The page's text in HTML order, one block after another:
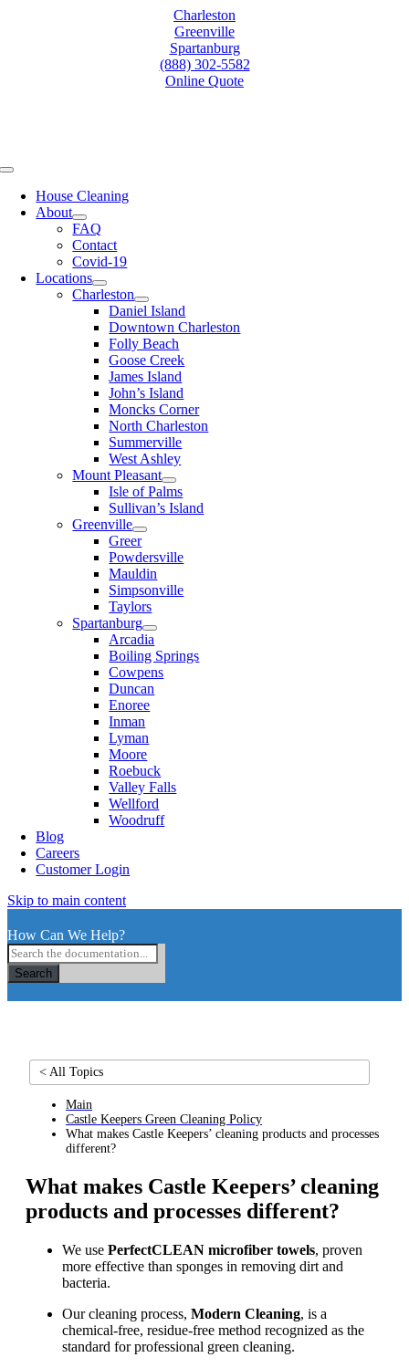
Charleston
Greenville
Spartanburg
(888) 302-5582
Online Quote
Toggle
NavigationHouse Cleaning
About
FAQ
Contact
Covid-19
Locations
Charleston
Daniel Island
Downtown Charleston
Folly Beach
Goose Creek
James Island
John’s Island
Moncks Corner
North Charleston
Summerville
West Ashley
Mount Pleasant
Isle of Palms
Sullivan’s Island
Greenville
Greer
Powdersville
Mauldin
Simpsonville
Taylors
Spartanburg
Arcadia
Boiling Springs
Cowpens
Duncan
Enoree
Inman
Lyman
Moore
Roebuck
Valley Falls
Wellford
Woodruff
Blog
Careers
Customer Login
Skip to main content
How Can We Help?
Search
< All Topics
Main
Castle Keepers Green Cleaning Policy
What makes Castle Keepers’ cleaning products and processes
different?
What makes Castle Keepers’ cleaning
products and processes different?
We use PerfectCLEAN microfiber towels, proven
more effective than sponges in removing dirt and
bacteria.
Our cleaning process, Modern Cleaning, is a
chemical-free, residue-free method recognized as the
standard for professional green cleaning.